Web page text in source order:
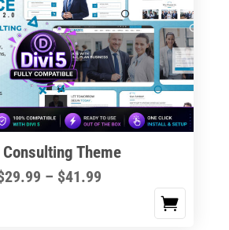
Theme
29.99 – $41.99Price